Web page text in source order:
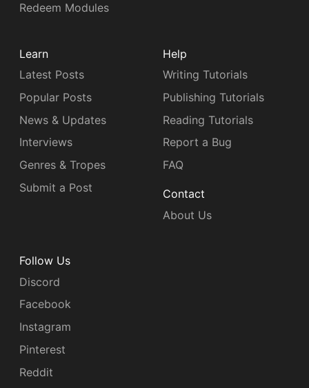
Redeem Modules
Learn
Latest Posts
Popular Posts
News & Updates
Interviews
Genres & Tropes
Submit a Post
Help
Writing Tutorials
Publishing Tutorials
Reading Tutorials
Report a Bug
FAQ
Contact
About Us
Follow Us
Discord
Facebook
Instagram
Pinterest
Reddit